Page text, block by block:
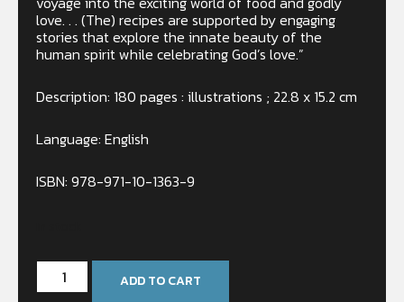
love. . . (The) recipes are supported by engaging
stories that explore the innate beauty of the
human spirit while celebrating God’s love.”
Description: 180 pages : illustrations ; 22.8 x 15.2 cm
Language: English
ISBN: 978-971-10-1363-9
ADD TO CART